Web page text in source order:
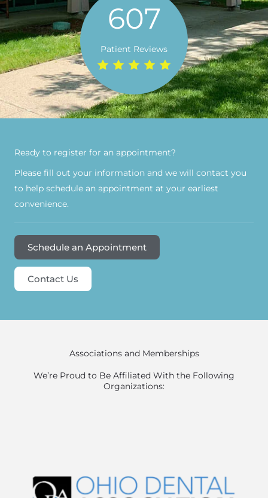
607
Patient Reviews
Ready to register for an appointment?​
Please fill out your information and we will contact you
to help schedule an appointment at your earliest
convenience.
Schedule an Appointment
Contact Us
Associations and Memberships
We’re Proud to Be Affiliated With the Following
Organizations: